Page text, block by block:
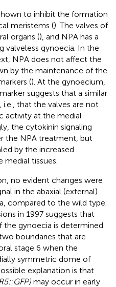
to inhibit the formation
meristems (). The valves of
organs (), and NPA has a
valveless gynoecia. In the
NPA does not affect the
by the maintenance of the
(). At the gynoecium,
suggests that a similar
that the valves are not
activity at the medial
the cytokinin signaling
the NPA treatment, but
by the increased
tissues.
no evident changes were
in the abaxial (external)
compared to the wild type.
in 1997 suggests that
gynoecia is determined
boundaries that are
stage 6 when the
symmetric dome of
explanation is that
may occur in early